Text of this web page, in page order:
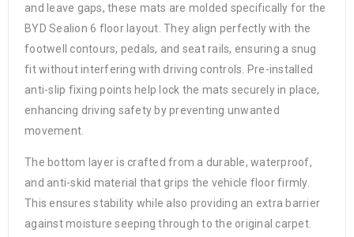
and leave gaps, these mats are molded specifically for the
BYD Sealion 6 floor layout. They align perfectly with the
footwell contours, pedals, and seat rails, ensuring a snug
fit without interfering with driving controls. Pre-installed
anti-slip fixing points help lock the mats securely in place,
enhancing driving safety by preventing unwanted
movement.
The bottom layer is crafted from a durable, waterproof,
and anti-skid material that grips the vehicle floor firmly.
This ensures stability while also providing an extra barrier
against moisture seeping through to the original carpet.